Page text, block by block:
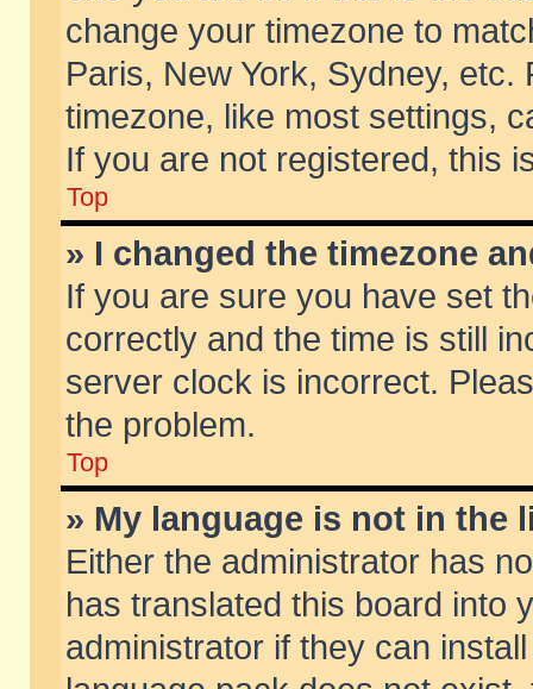
change your timezone to
Paris, New York, Sydney,
timezone, like most settings,
If you are not registered, this
Top
» I changed the timezone
If you are sure you have set
correctly and the time is still
server clock is incorrect.
the problem.
Top
» My language is not in the
Either the administrator has
has translated this board into
administrator if they can